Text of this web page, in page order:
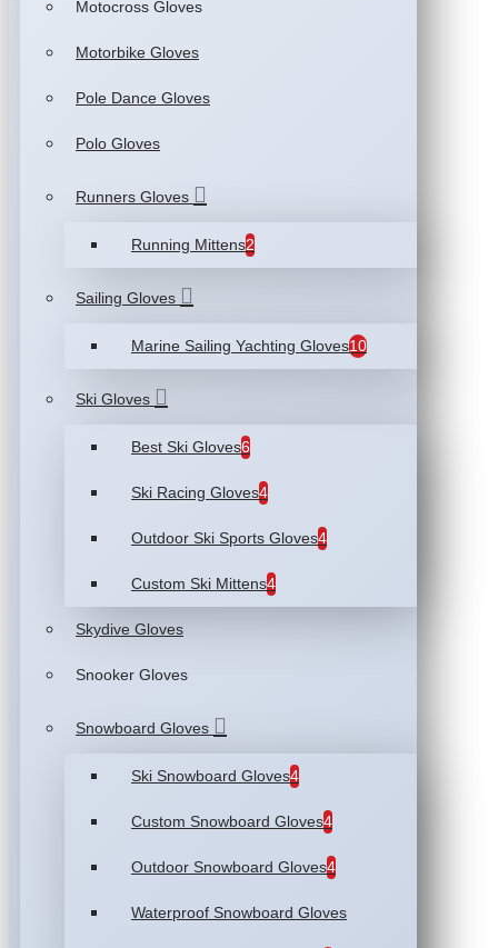
Motocross Gloves
Motorbike Gloves
Pole Dance Gloves
Polo Gloves
Runners Gloves
Running Mittens2
Sailing Gloves
Marine Sailing Yachting Gloves10
Ski Gloves
Best Ski Gloves6
Ski Racing Gloves4
Outdoor Ski Sports Gloves4
Custom Ski Mittens4
Skydive Gloves
Snooker Gloves
Snowboard Gloves
Ski Snowboard Gloves4
Custom Snowboard Gloves4
Outdoor Snowboard Gloves4
Waterproof Snowboard Gloves